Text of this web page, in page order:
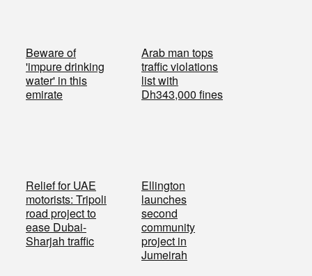
Beware of
'impure drinking
water' in this
emirate
Arab man tops
traffic violations
list with
Dh343,000 fines
Relief for UAE
motorists: Tripoli
road project to
ease Dubai-
Sharjah traffic
Ellington
launches
second
community
project in
Jumeirah